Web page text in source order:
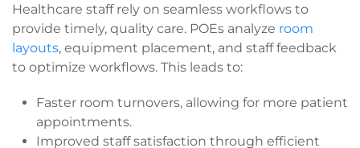
Healthcare staff rely on seamless workflows to
provide timely, quality care. POEs analyze room
layouts, equipment placement, and staff feedback
to optimize workflows. This leads to:
Faster room turnovers, allowing for more patient
appointments.
Improved staff satisfaction through efficient